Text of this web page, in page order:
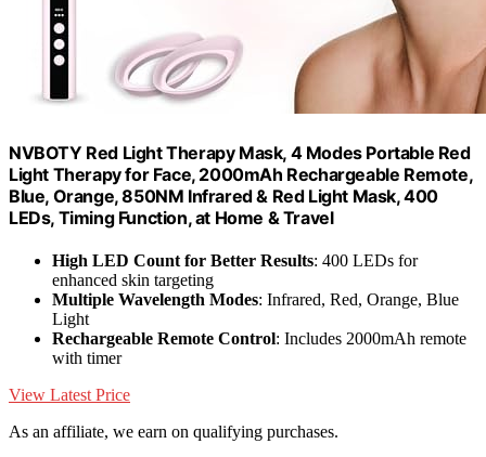
NVBOTY Red Light Therapy Mask, 4 Modes Portable Red
Light Therapy for Face, 2000mAh Rechargeable Remote,
Blue, Orange, 850NM Infrared & Red Light Mask, 400
LEDs, Timing Function, at Home & Travel
High LED Count for Better Results: 400 LEDs for
enhanced skin targeting
Multiple Wavelength Modes: Infrared, Red, Orange, Blue
Light
Rechargeable Remote Control: Includes 2000mAh remote
with timer
View Latest Price
As an affiliate, we earn on qualifying purchases.